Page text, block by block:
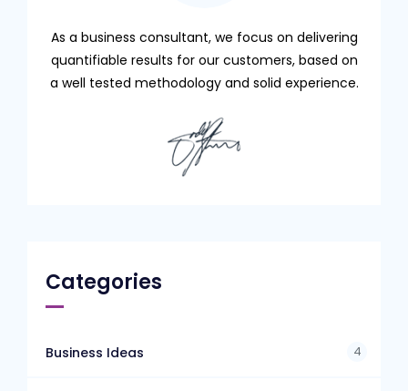
As a business consultant, we focus on delivering
quantifiable results for our customers, based on
a well tested methodology and solid experience.
Categories
Business Ideas 4